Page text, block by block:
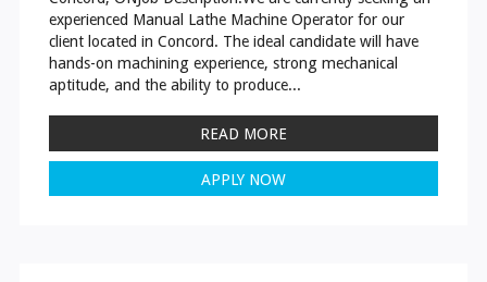
experienced Manual Lathe Machine Operator for our
client located in Concord. The ideal candidate will have
hands-on machining experience, strong mechanical
aptitude, and the ability to produce...
READ MORE
APPLY NOW